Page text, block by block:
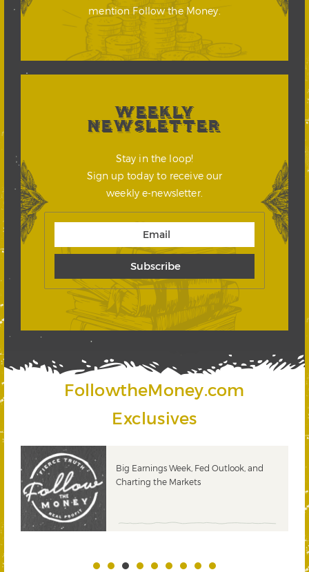
mention Follow the Money.
WEEKLY
NEWSLETTER
Stay in the loop!
Sign up today to receive our
weekly e-newsletter.
FollowtheMoney.com
Exclusives
Big Earnings Week, Fed Outlook, and
Charting the Markets